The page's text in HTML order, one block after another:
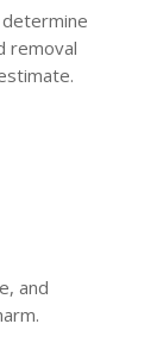
removal
and